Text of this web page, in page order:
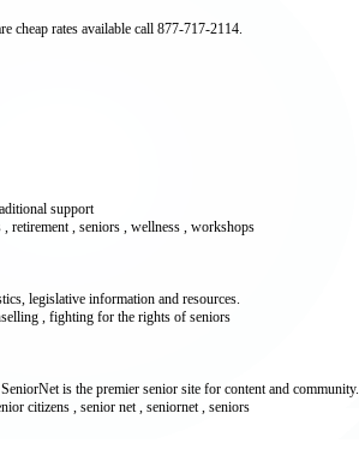
cheap rates available call 877-717-2114.
support
retirement , seniors , wellness , workshops
legislative information and resources.
, fighting for the rights of seniors
is the premier senior site for content and community.
citizens , senior net , seniornet , seniors